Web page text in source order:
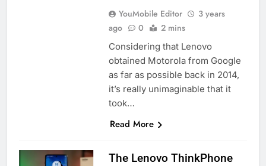
YouMobile Editor
3 years
ago
0 2 mins
Considering that Lenovo
obtained Motorola from Google
as far as possible back in 2014,
it’s really unimaginable that it
took…
Read More
The Lenovo ThinkPhone